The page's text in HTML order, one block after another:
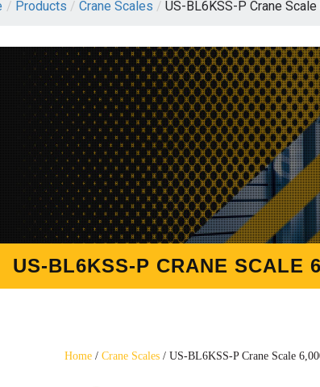
/ Products / Crane Scales / US-BL6KSS-P Crane
US-BL6KSS-P CRANE SCALE
Home / Crane Scales / US-BL6KSS-P Crane Scale